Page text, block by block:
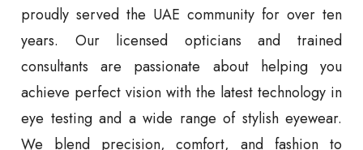
proudly served the UAE community for over ten
years. Our licensed opticians and trained
consultants are passionate about helping you
achieve perfect vision with the latest technology in
eye testing and a wide range of stylish eyewear.
We blend precision, comfort, and fashion to